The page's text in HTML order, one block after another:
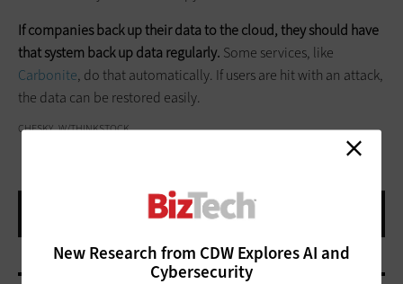
If companies back up their data to the cloud, they should have
that system back up data regularly. Some services, like
Carbonite, do that automatically. If users are hit with an attack,
the data can be restored easily.
CHESKY_W/THINKSTOCK
New Research from CDW Explores AI and
Cybersecurity